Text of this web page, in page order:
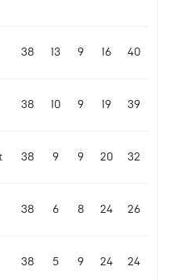
following his first
38 13 9 16 40
38 10 9 19 39
38 9 9 20 32
38 6 8 24 26
38 5 9 24 24